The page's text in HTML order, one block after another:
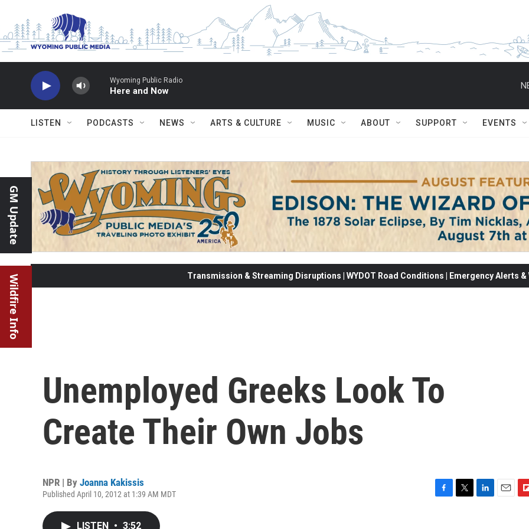
Wyoming Public Radio
Here and Now
LISTEN PODCASTS NEWS ARTS & CULTURE MUSIC ABOUT SUPPORT EVENTS
GM Update
Wildfire Info Transmission & Streaming Disruptions | WYDOT Road Conditions | Emergency Alerts
Unemployed Greeks Look To
Create Their Own Jobs
NPR | By Joanna Kakissis
Published April 10, 2012 at 1:39 AM MDT
LISTEN • 3:52